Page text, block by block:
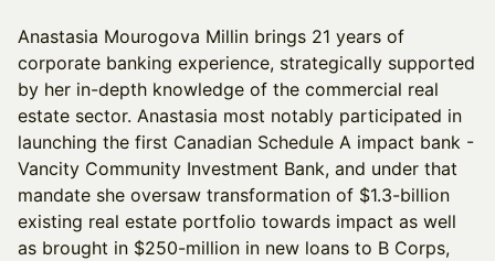
Anastasia Mourogova Millin brings 21 years of
corporate banking experience, strategically supported
by her in-depth knowledge of the commercial real
estate sector. Anastasia most notably participated in
launching the first Canadian Schedule A impact bank -
Vancity Community Investment Bank, and under that
mandate she oversaw transformation of $1.3-billion
existing real estate portfolio towards impact as well
as brought in $250-million in new loans to B Corps,